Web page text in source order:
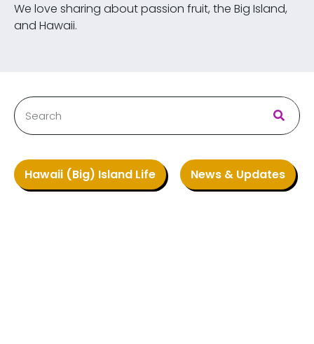
We love sharing about passion fruit, the Big Island,
and Hawaii.
Hawaii (Big) Island Life News & Updates